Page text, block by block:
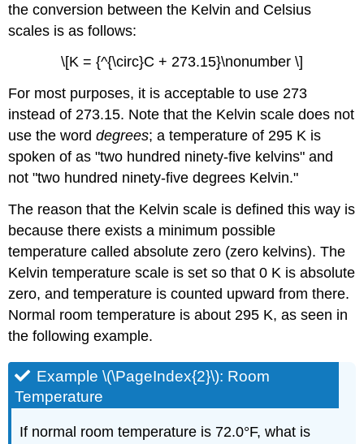
the conversion between the Kelvin and Celsius
scales is as follows:
\[K = {^{\circ}C + 273.15}\nonumber \]
For most purposes, it is acceptable to use 273
instead of 273.15. Note that the Kelvin scale does not
use the worddegrees; a temperature of 295 K is
spoken of as "two hundred ninety-five kelvins" and
not "two hundred ninety-five degrees Kelvin."
The reason that the Kelvin scale is defined this way is
because there exists a minimum possible
temperature called absolute zero (zero kelvins). The
Kelvin temperature scale is set so that 0 K is absolute
zero, and temperature is counted upward from there.
Normal room temperature is about 295 K, as seen in
the following example.
Example \(\PageIndex{2}\): Room
Temperature
If normal room temperature is 72.0°F, what is